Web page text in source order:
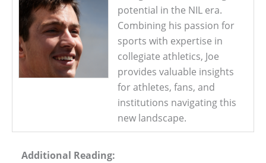
potential in the NIL era.
Combining his passion for
sports with expertise in
collegiate athletics, Joe
provides valuable insights
for athletes, fans, and
institutions navigating this
new landscape.
Additional Reading: